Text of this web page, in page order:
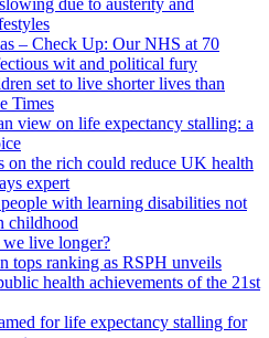
due to austerity and
– Check Up: Our NHS at 70
wit and political fury
set to live shorter lives than
Times
view on life expectancy stalling: a
on the rich could reduce UK health
expert
with learning disabilities not
childhood
live longer?
tops ranking as RSPH unveils
health achievements of the 21st
for life expectancy stalling for